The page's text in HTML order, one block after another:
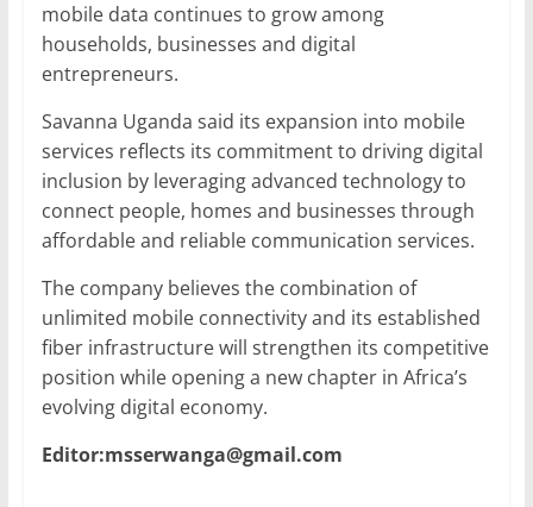
mobile data continues to grow among
households, businesses and digital
entrepreneurs.
Savanna Uganda said its expansion into mobile
services reflects its commitment to driving digital
inclusion by leveraging advanced technology to
connect people, homes and businesses through
affordable and reliable communication services.
The company believes the combination of
unlimited mobile connectivity and its established
fiber infrastructure will strengthen its competitive
position while opening a new chapter in Africa’s
evolving digital economy.
Editor:msserwanga@gmail.com